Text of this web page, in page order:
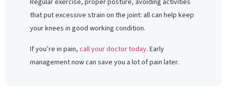
Regular exercise, proper posture, avoiding activities
that put excessive strain on the joint: all can help keep
your knees in good working condition.
If you’re in pain, call your doctor today. Early
management now can save you a lot of pain later.